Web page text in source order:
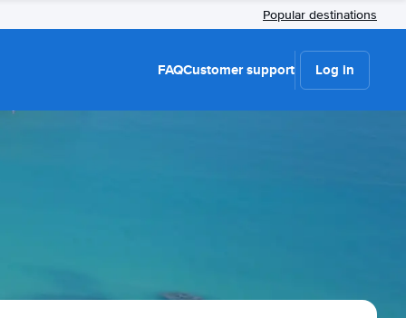
Popular destinations
FAQCustomer support Log in